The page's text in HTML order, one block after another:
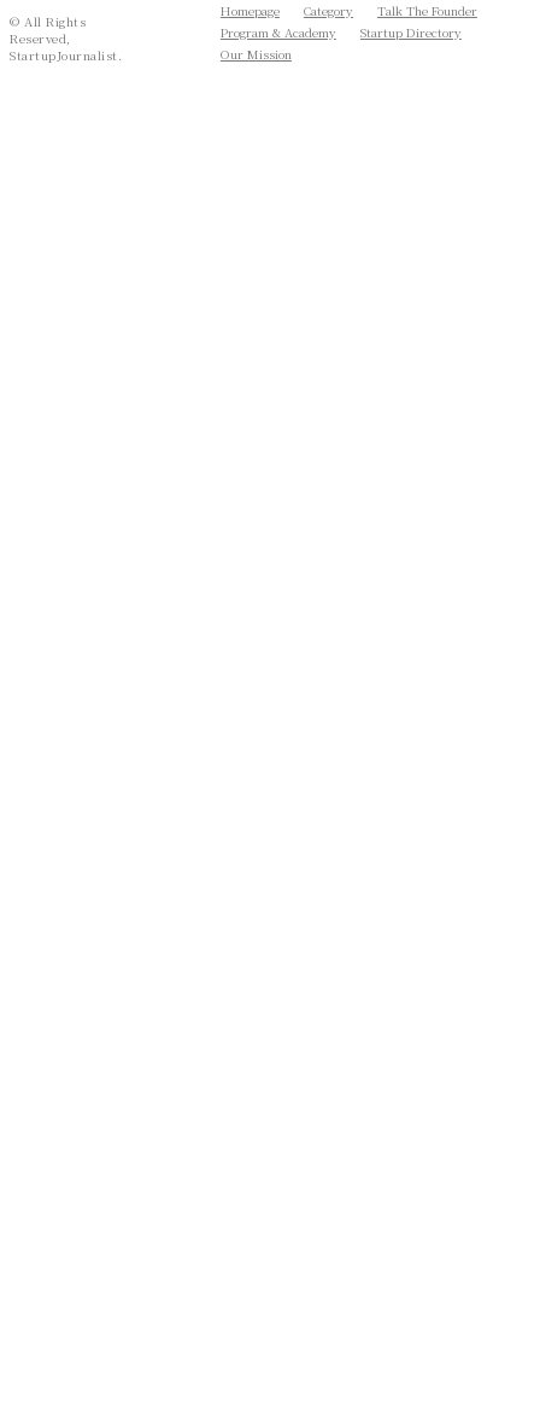
© All Rights
Reserved,
StartupJournalist.
Homepage Category
Talk The Founder
Program & Academy
Startup Directory
Our Mission